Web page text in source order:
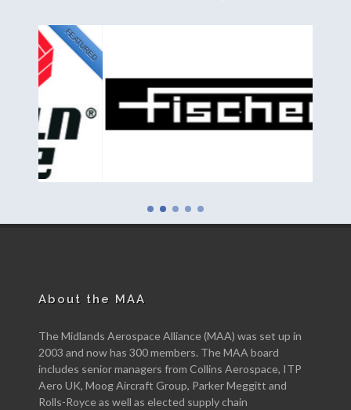
About the MAA
The Midlands Aerospace Alliance (MAA) was set up in
2003 and now has 300 members. The MAA board
includes senior managers from Collins Aerospace, ITP
Aero UK, Moog Aircraft Group, Parker Meggitt and
Rolls-Royce as well as elected supply chain